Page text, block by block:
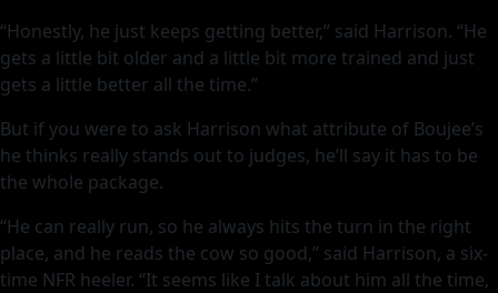
“Honestly, he just keeps getting better,” said Harrison. “He
gets a little bit older and a little bit more trained and just
gets a little better all the time.”
But if you were to ask Harrison what attribute of Boujee’s
he thinks really stands out to judges, he’ll say it has to be
the whole package.
“He can really run, so he always hits the turn in the right
place, and he reads the cow so good,” said Harrison, a six-
time NFR heeler. “It seems like I talk about him all the time,